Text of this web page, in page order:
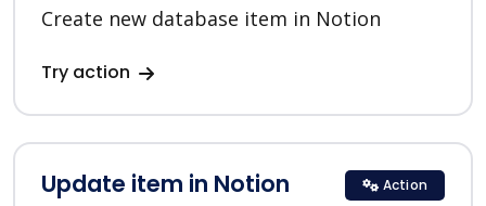
Create new database item in Notion
Try action
Update item in Notion Action